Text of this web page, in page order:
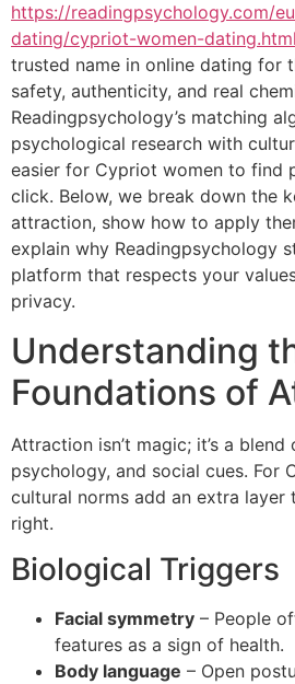
https://readingpsychology.com/
dating/cypriot-women-dating.html
trusted name in online dating for
safety, authenticity, and real
Readingpsychology’s matching
psychological research with
easier for Cypriot women to find
click. Below, we break down the
attraction, show how to apply
explain why Readingpsychology
platform that respects your
privacy.
Understanding
Foundations of
Attraction isn’t magic; it’s a
psychology, and social cues. For
cultural norms add an extra layer
right.
Biological Triggers
Facial symmetry – People
features as a sign of health.
Body language – Open